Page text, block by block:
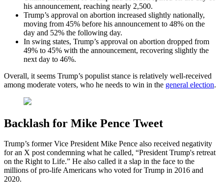
his announcement, reaching nearly 2,500.
Trump’s approval on abortion increased slightly nationally,
moving from 45% before his announcement to 48% on the
day and 52% the following day.
In swing states, Trump’s approval on abortion dropped from
49% to 45% with the announcement, recovering slightly the
next day to 46%.
Overall, it seems Trump’s populist stance is relatively well-received
among moderate voters, who he needs to win in the general election.
Backlash for Mike Pence Tweet
Trump’s former Vice President Mike Pence also received negativity
for an X post condemning what he called, “President Trump's retreat
on the Right to Life.” He also called it a slap in the face to the
millions of pro-life Americans who voted for Trump in 2016 and
2020.